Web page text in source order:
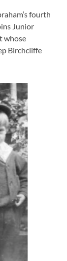
fourth
Junior
whose
Birchcliffe